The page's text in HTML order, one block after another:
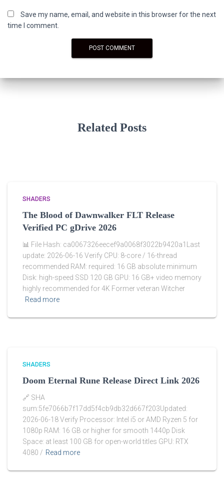
Save my name, email, and website in this browser for the next
time I comment.
Related Posts
SHADERS
The Blood of Dawnwalker FLT Release
Verified PC gDrive 2026
📊 File Hash: ca0067326eecef9a0068f3022b9420a1Last
update: 2026-06-16 Verify CPU: 8-core / 16-thread
recommended RAM: required: 16 GB absolute minimum
Disk: high-speed SSD 120 GB GPU: 16 GB+ video memory
highly recommended for 4K Former veteran Witcher
Read more
SHADERS
Doom Eternal Rune Release Direct Link 2026
🔗 SHA
sum:5fe7066b7f17dd5f4cb9db32d667f203Updated:
2026-06-18 Verify Processor: Intel i5 or AMD Ryzen 5 for
1080p RAM: 16 GB or higher for smooth 1440p Disk
Space: at least 100 GB for open-world titles GPU: RTX
4080 / Read more